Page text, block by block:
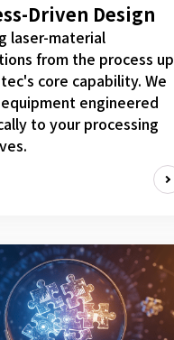
Driven Design
laser-material
from the process up
core capability. We
engineered
to your processing